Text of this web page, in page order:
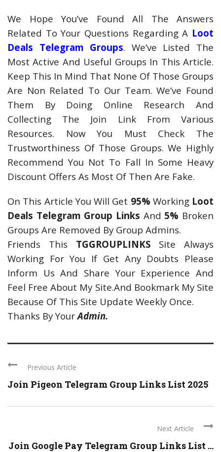
We Hope You’ve Found All The Answers
Related To Your Questions Regarding A Loot
Deals Telegram Groups. We’ve Listed The
Most Active And Useful Groups In This Article.
Keep This In Mind That None Of Those Groups
Are Non Related To Our Team. We’ve Found
Them By Doing Online Research And
Collecting The Join Link From Various
Resources. Now You Must Check The
Trustworthiness Of Those Groups. We Highly
Recommend You Not To Fall In Some Heavy
Discount Offers As Most Of Then Are Fake.
On This Article You Will Get 95% Working Loot
Deals Telegram Group Links And 5% Broken
Groups Are Removed By Group Admins.
Friends This TGGROUPLINKS Site Always
Working For You If Get Any Doubts Please
Inform Us And Share Your Experience And
Feel Free About My Site.And Bookmark My Site
Because Of This Site Update Weekly Once.
Thanks By YourAdmin.
Previous Article
Join Pigeon Telegram Group Links List 2025
Next Article
Join Google Pay Telegram Group Links List ...